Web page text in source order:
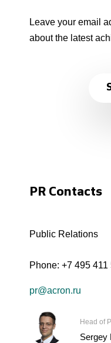
Leave your email
about the latest
PR Contacts
Public Relations
Phone: +7 495 411
pr@acron.ru
Head of
Sergey